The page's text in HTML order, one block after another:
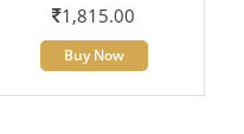
1,815.00
Buy Now